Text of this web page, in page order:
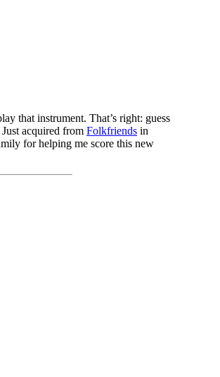
that instrument. That’s right: guess
acquired from Folkfriends in
for helping me score this new